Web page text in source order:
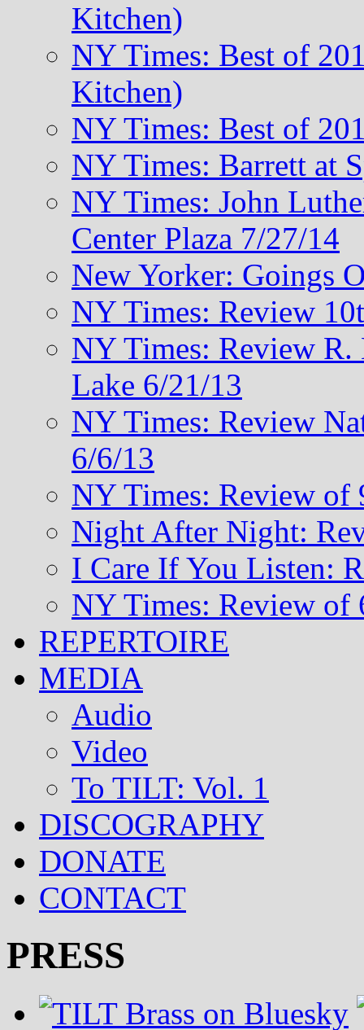
Kitchen)
NY Times: Best of
Kitchen)
NY Times: Best of
NY Times: Barrett at
NY Times: John
Center Plaza 7/27/14
New Yorker: Goings
NY Times: Review
NY Times: Review R.
Lake 6/21/13
NY Times: Review
6/6/13
NY Times: Review of
Night After Night:
I Care If You Listen:
NY Times: Review of
REPERTOIRE
MEDIA
Audio
Video
To TILT: Vol. 1
DISCOGRAPHY
DONATE
CONTACT
PRESS